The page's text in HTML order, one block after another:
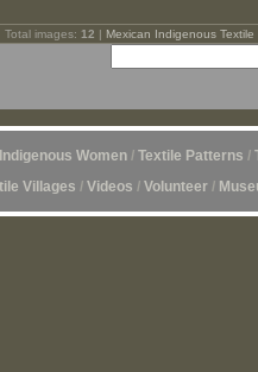
Total images: 12 | Mexican Indigenous Textile
Indigenous Women/ Textile Patterns /
Villages / Videos / Volunteer /